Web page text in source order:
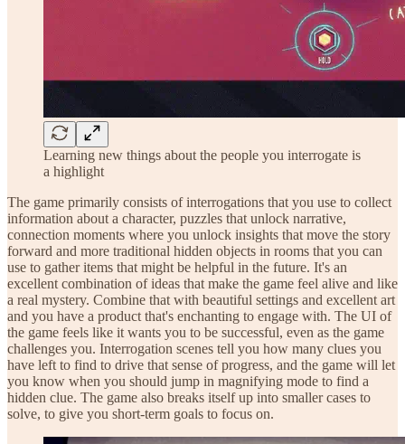
Learning new things about the people you interrogate is
a highlight
The game primarily consists of interrogations that you use to collect
information about a character, puzzles that unlock narrative,
connection moments where you unlock insights that move the story
forward and more traditional hidden objects in rooms that you can
use to gather items that might be helpful in the future. It's an
excellent combination of ideas that make the game feel alive and like
a real mystery. Combine that with beautiful settings and excellent art
and you have a product that's enchanting to engage with. The UI of
the game feels like it wants you to be successful, even as the game
challenges you. Interrogation scenes tell you how many clues you
have left to find to drive that sense of progress, and the game will let
you know when you should jump in magnifying mode to find a
hidden clue. The game also breaks itself up into smaller cases to
solve, to give you short-term goals to focus on.